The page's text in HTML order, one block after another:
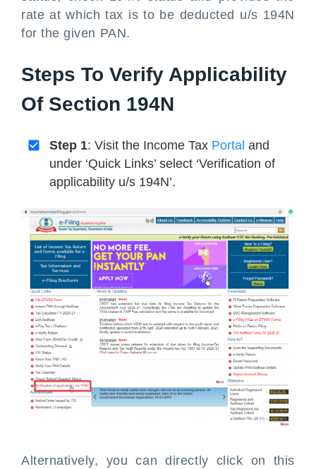
rate at which tax is to be deducted u/s 194N
for the given PAN.
Steps To Verify Applicability
Of Section 194N
Step 1: Visit the Income Tax Portal and
under ‘Quick Links’ select ‘Verification of
applicability u/s 194N’.
Alternatively, you can directly click on this